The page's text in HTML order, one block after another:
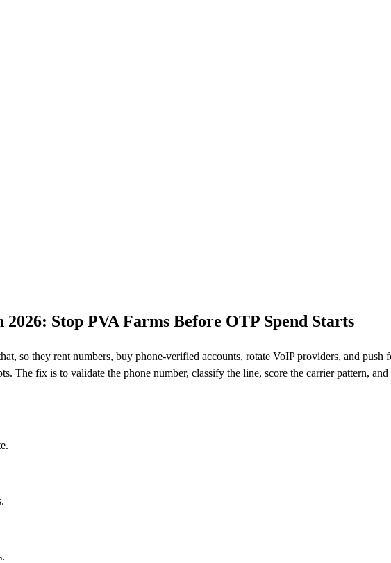
Stop PVA Farms Before OTP Spend Starts
so they rent numbers, buy phone-verified accounts, rotate VoIP providers, and push
The fix is to validate the phone number, classify the line, score the carrier pattern, and